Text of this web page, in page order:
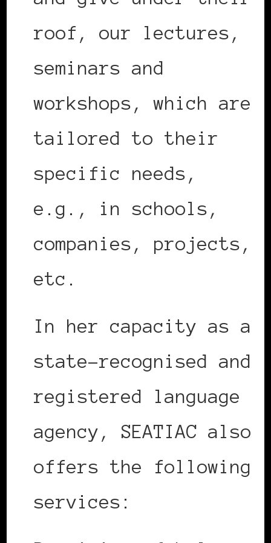
roof, our lectures,
seminars and
workshops, which are
tailored to their
specific needs,
e.g., in schools,
companies, projects,
etc.
In her capacity as a
state-recognised and
registered language
agency, SEATIAC also
offers the following
services: